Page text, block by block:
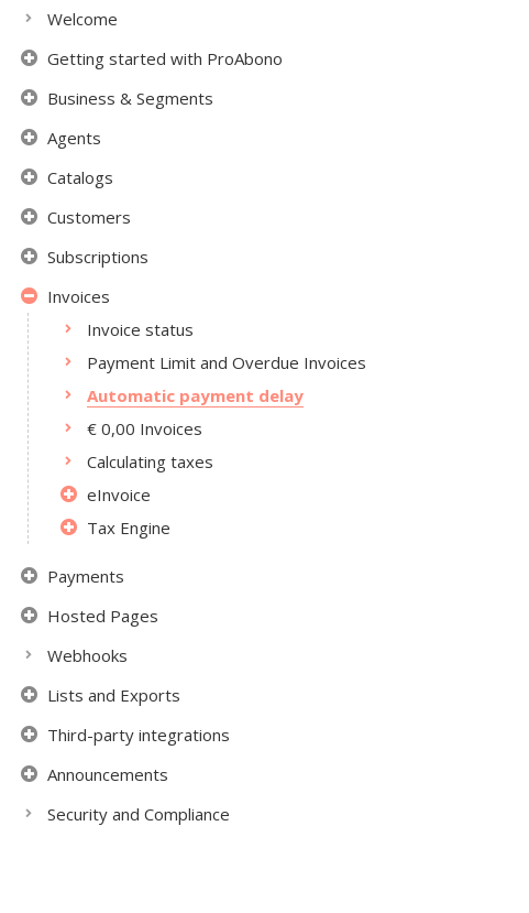
Welcome
Getting started with ProAbono
Business & Segments
Agents
Catalogs
Customers
Subscriptions
Invoices
Invoice status
Payment Limit and Overdue Invoices
Automatic payment delay
€ 0,00 Invoices
Calculating taxes
eInvoice
Tax Engine
Payments
Hosted Pages
Webhooks
Lists and Exports
Third-party integrations
Announcements
Security and Compliance